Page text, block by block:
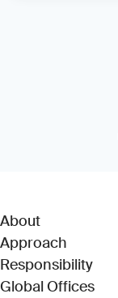
About
Approach
Responsibility
Global Offices